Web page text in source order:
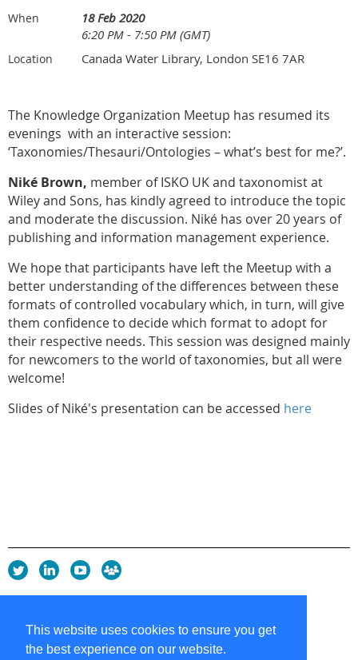
This website uses cookies to ensure you get
the best experience on our website.
When
18 Feb 2020
6:20 PM - 7:50 PM (GMT)
Location Canada Water Library, London SE16 7AR
The Knowledge Organization Meetup has resumed its
evenings with an interactive session:
‘Taxonomies/Thesauri/Ontologies – what’s best for me?’.
Niké Brown, member of ISKO UK and taxonomist at
Wiley and Sons, has kindly agreed to introduce the topic
and moderate the discussion. Niké has over 20 years of
publishing and information management experience.
We hope that participants have left the Meetup with a
better understanding of the differences between these
formats of controlled vocabulary which, in turn, will give
them confidence to decide which format to adopt for
their respective needs. This session was designed mainly
for newcomers to the world of taxonomies, but all were
welcome!
Slides of Niké's presentation can be accessed here
Privacy Policy
Cookie Policy
Sitemap